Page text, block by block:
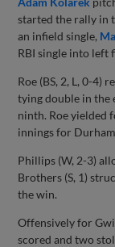
started the rally in
an infield single,
RBI single into left
Roe (BS, 2, L, 0-4)
tying double in the
ninth. Roe yielded
innings for
Phillips (W, 2-3)
Brothers (S, 1)
the win.
Offensively for
scored and two